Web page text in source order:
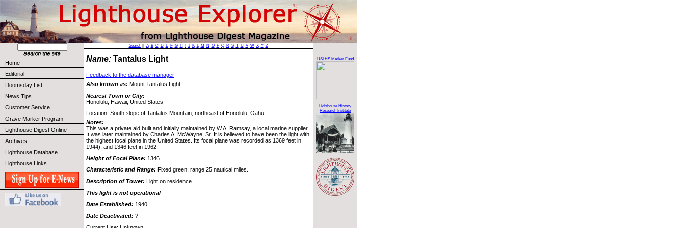
Home
Editorial
Doomsday List
News Tips
Customer Service
Grave Marker Program
Lighthouse Digest Online
Archives
Lighthouse Database
Lighthouse Links
Search|| A B C D E F G H J K L M N O P Q R S T U V W X Y Z
Name: Tantalus Light
Feedback to the database manager
Also known as: Mount Tantalus Light
Nearest Town or City:
Honolulu, Hawaii, United States
Location: South slope of Tantalus Mountain, northeast of Honolulu, Oahu.
Notes:
This was a private aid built and initially maintained by W.A. Ramsay, a local marine supplier.
It was later maintained by Charles A. McWayne, Sr. It is believed to have been the light with
the highest focal plane in the United States. Its focal plane was recorded as 1369 feet in
1944), and 1346 feet in 1962.
Height of Focal Plane: 1346
Characteristic and Range: Fixed green; range 25 nautical miles.
Description of Tower: Light on residence.
This light is not operational
Date Established: 1940
Date Deactivated: ?
USLHS Marker Fund
Lighthouse History
Research Institute